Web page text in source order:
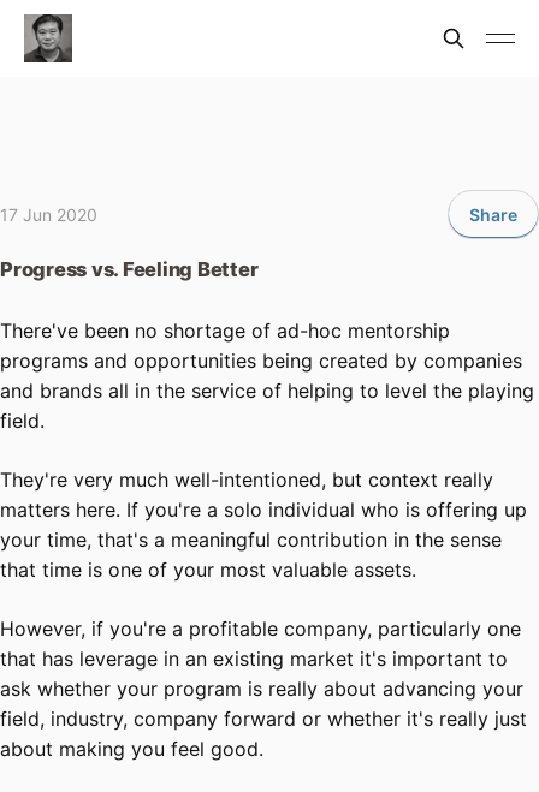
Progress vs. Feeling Better
17 Jun 2020 Share
There've been no shortage of ad-hoc mentorship
programs and opportunities being created by companies
and brands all in the service of helping to level the playing
field.
They're very much well-intentioned, but context really
matters here. If you're a solo individual who is offering up
your time, that's a meaningful contribution in the sense
that time is one of your most valuable assets.
However, if you're a profitable company, particularly one
that has leverage in an existing market it's important to
ask whether your program is really about advancing your
field, industry, company forward or whether it's really just
about making you feel good.